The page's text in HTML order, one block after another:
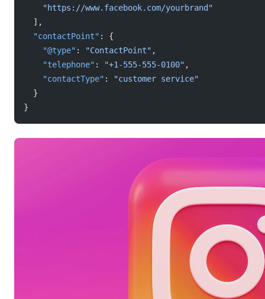
    "https://www.facebook.com/yourbrand"
  ],
  "contactPoint"
: {
    "@type"
: "ContactPoint" ,
    "telephone"
: "+1-555-555-0100" ,
    "contactType"
:
"customer service"
  }
}